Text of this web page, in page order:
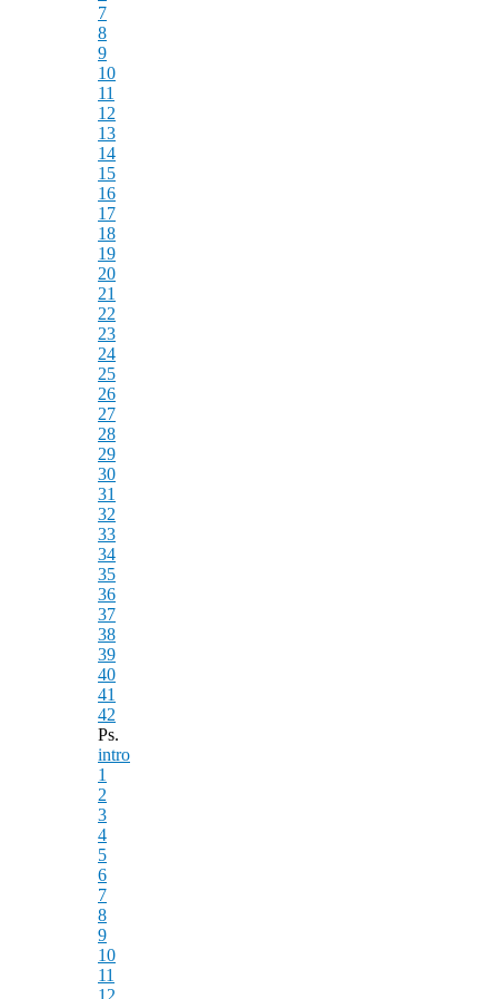
7
8
9
10
11
12
13
14
15
16
17
18
19
20
21
22
23
24
25
26
27
28
29
30
31
32
33
34
35
36
37
38
39
40
41
42
Ps.
intro
1
2
3
4
5
6
7
8
9
10
11
12